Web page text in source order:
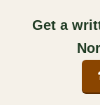
Get a